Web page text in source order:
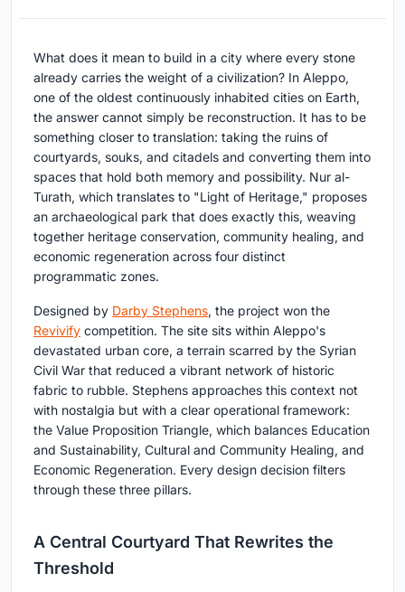
What does it mean to build in a city where every stone
already carries the weight of a civilization? In Aleppo,
one of the oldest continuously inhabited cities on Earth,
the answer cannot simply be reconstruction. It has to be
something closer to translation: taking the ruins of
courtyards, souks, and citadels and converting them into
spaces that hold both memory and possibility. Nur al-
Turath, which translates to "Light of Heritage," proposes
an archaeological park that does exactly this, weaving
together heritage conservation, community healing, and
economic regeneration across four distinct
programmatic zones.
Designed by Darby Stephens, the project won the
Revivify competition. The site sits within Aleppo's
devastated urban core, a terrain scarred by the Syrian
Civil War that reduced a vibrant network of historic
fabric to rubble. Stephens approaches this context not
with nostalgia but with a clear operational framework:
the Value Proposition Triangle, which balances Education
and Sustainability, Cultural and Community Healing, and
Economic Regeneration. Every design decision filters
through these three pillars.
A Central Courtyard That Rewrites the
Threshold